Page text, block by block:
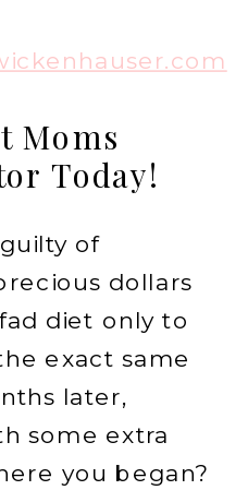
Moms
Today!
of
dollars
diet only to
exact same
later,
some extra
you began?